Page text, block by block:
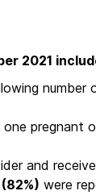
2021
number
pregnant
and
were